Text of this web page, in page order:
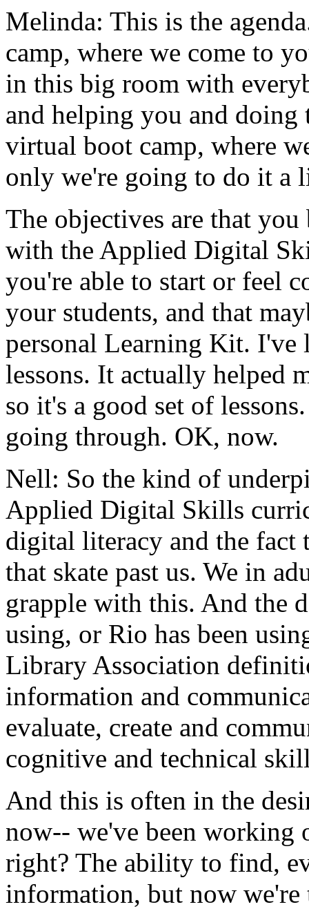
Melinda: This is the
camp, where we come to
in this big room with
and helping you and doing
virtual boot camp, where
only we're going to do it a
The objectives are that you
with the Applied Digital
you're able to start or feel
your students, and that
personal Learning Kit. I've
lessons. It actually helped
so it's a good set of lessons.
going through. OK, now.
Nell: So the kind of
Applied Digital Skills
digital literacy and the fact
that skate past us. We in
grapple with this. And the
using, or Rio has been
Library Association
information and
evaluate, create and
cognitive and technical
And this is often in the
now-- we've been working
right? The ability to find,
information, but now we're